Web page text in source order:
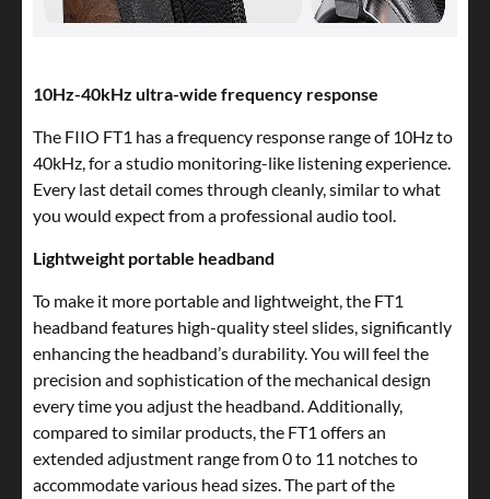
10Hz-40kHz ultra-wide frequency response
The FIIO FT1 has a frequency response range of 10Hz to
40kHz, for a studio monitoring-like listening experience.
Every last detail comes through cleanly, similar to what
you would expect from a professional audio tool.
Lightweight portable headband
To make it more portable and lightweight, the FT1
headband features high-quality steel slides, significantly
enhancing the headband’s durability. You will feel the
precision and sophistication of the mechanical design
every time you adjust the headband. Additionally,
compared to similar products, the FT1 offers an
extended adjustment range from 0 to 11 notches to
accommodate various head sizes. The part of the